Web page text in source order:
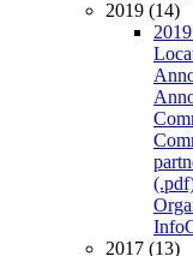
2019 (14)
Info
2017 (13)